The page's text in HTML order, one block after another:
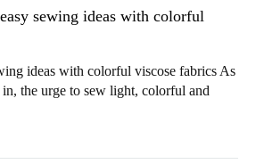
sewing ideas with colorful
ideas with colorful viscose fabrics As
in, the urge to sew light, colorful and
in full force. Summer is...